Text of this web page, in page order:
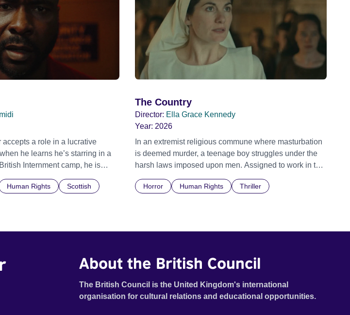
accepts a role in a lucrative
he learns he’s starring in a
Internment camp, he is
Human Rights
Scottish
The Country
Director: Ella Grace Kennedy
Year: 2026
In an extremist religious commune where masturbation
is deemed murder, a teenage boy struggles under the
harsh laws imposed upon men. Assigned to work in the
the doctrine of ‘No Reckless Abandonment’, even as
Horror Human Rights Thriller
About the British Council
The British Council is the United Kingdom's international
organisation for cultural relations and educational opportunities.